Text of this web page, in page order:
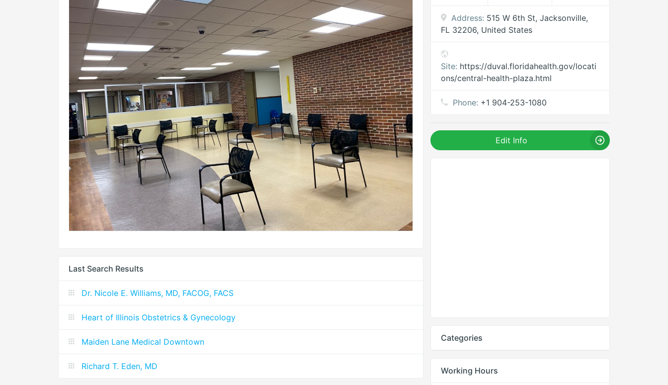
Last Search Results
Dr. Nicole E. Williams, MD, FACOG, FACS
Heart of Illinois Obstetrics & Gynecology
Maiden Lane Medical Downtown
Richard T. Eden, MD
Address: 515 W 6th St, Jacksonville,
FL 32206, United States
Site: https://duval.floridahealth.gov/locati
ons/central-health-plaza.html
Phone: +1 904-253-1080
Edit Info
Categories
Working Hours